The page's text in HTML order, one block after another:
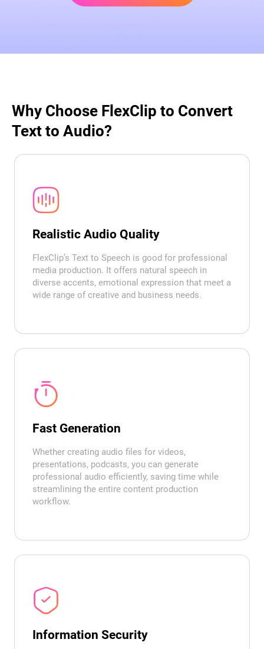
Why Choose FlexClip to Convert
Text to Audio?
Realistic Audio Quality
FlexClip’s Text to Speech is good for professional
media production. It offers natural speech in
diverse accents, emotional expression that meet a
wide range of creative and business needs.
Fast Generation
Whether creating audio files for videos,
presentations, podcasts, you can generate
professional audio efficiently, saving time while
streamlining the entire content production
workflow.
Information Security